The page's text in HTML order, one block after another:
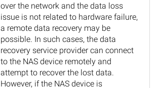
over the network and the data loss
issue is not related to hardware failure,
a remote data recovery may be
possible. In such cases, the data
recovery service provider can connect
to the NAS device remotely and
attempt to recover the lost data.
However, if the NAS device is